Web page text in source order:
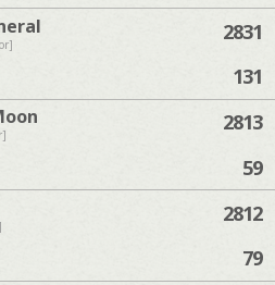
2831
131
2813
59
2812
79